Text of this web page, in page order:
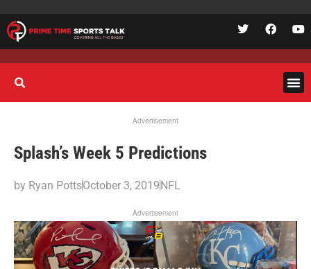
Advertisement
Splash’s Week 5 Predictions
by Ryan PottsOctober 3, 2019NFL
Advertisement